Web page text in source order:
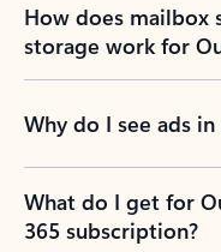
How does mailbox
storage work for
Why do I see ads
What do I get for
365 subscription?